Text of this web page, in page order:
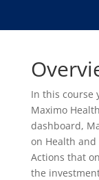
In this course
Maximo
dashboard,
on Health
Actions that
the